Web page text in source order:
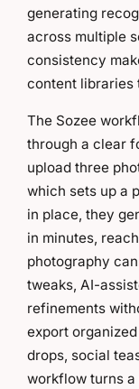
generating
across multiple
consistency
content libraries
The Sozee
through a clear
upload three
which sets up a
in place, they
in minutes,
photography
tweaks, AI-
refinements
export
drops, social
workflow turns